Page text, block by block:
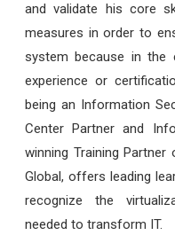
and validate his core
measures in order to
system because in the
experience or
being an Information
Center Partner and
winning Training
Global, offers leading
recognize the
needed to transform IT.